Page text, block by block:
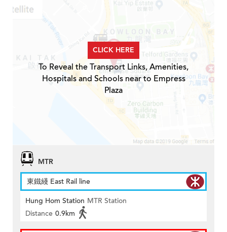
CLICK HERE
To Reveal the Transport Links, Amenities,
Hospitals and Schools near to Empress
Plaza
MTR
東鐵綫 East Rail line
Hung Hom Station MTR Station
Distance 0.9km